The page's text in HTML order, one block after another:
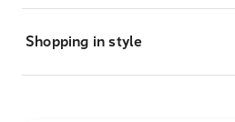
Shopping in style